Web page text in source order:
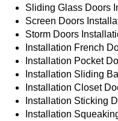
Sliding Glass Doors
Screen Doors
Storm Doors
Installation French
Installation Pocket
Installation Sliding
InstallationCloset
Installation Sticking
Installation